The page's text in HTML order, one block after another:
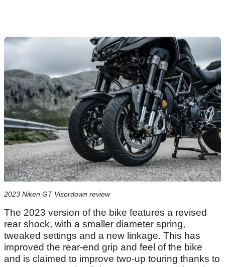
2023 Niken GT Visordown review
The 2023 version of the bike features a revised
rear shock, with a smaller diameter spring,
tweaked settings and a new linkage. This has
improved the rear-end grip and feel of the bike
and is claimed to improve two-up touring thanks to